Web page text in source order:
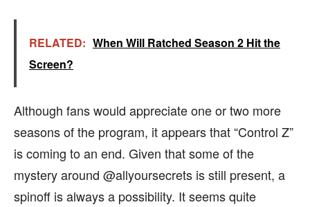
RELATED: When Will Ratched Season 2 Hit the
Screen?
Although fans would appreciate one or two more
seasons of the program, it appears that “Control Z”
is coming to an end. Given that some of the
mystery around @allyoursecrets is still present, a
spinoff is always a possibility. It seems quite